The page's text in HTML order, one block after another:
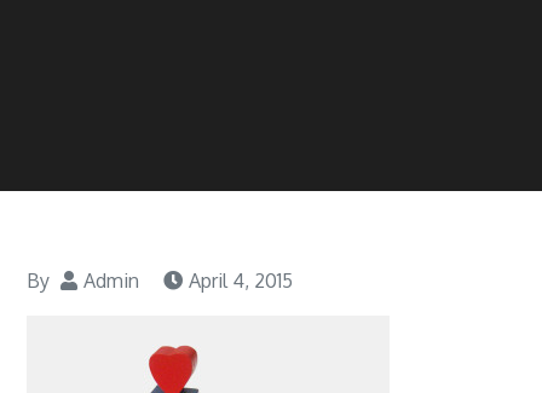
By Admin April 4, 2015